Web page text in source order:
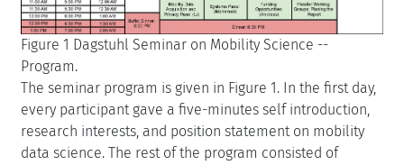
Figure 1 Dagstuhl Seminar on Mobility Science --
Program.
The seminar program is given in Figure 1. In the first day,
every participant gave a five-minutes self introduction,
research interests, and position statement on mobility
data science. The rest of the program consisted of